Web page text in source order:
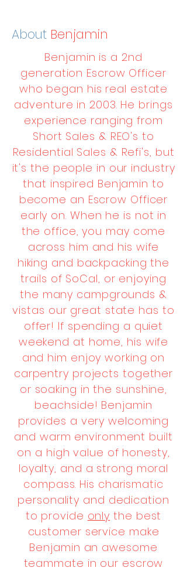
About Benjamin
Benjamin is a 2nd
generation Escrow Officer
who began his real estate
adventure in 2003. He brings
experience ranging from
Short Sales & REO's to
Residential Sales & Refi's, but
it's the people in our industry
that inspired Benjamin to
become an Escrow Officer
early on. When he is not in
the office, you may come
across him and his wife
hiking and backpacking the
trails of SoCal, or enjoying
the many campgrounds &
vistas our great state has to
offer! If spending a quiet
weekend at home, his wife
and him enjoy working on
carpentry projects together
or soaking in the sunshine,
beachside! Benjamin
provides a very welcoming
and warm environment built
on a high value of honesty,
loyalty, and a strong moral
compass. His charismatic
personality and dedication
to provide only the best
customer service make
Benjamin an awesome
teammate in our escrow